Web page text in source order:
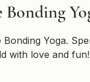
Yoga.
with love and fun!